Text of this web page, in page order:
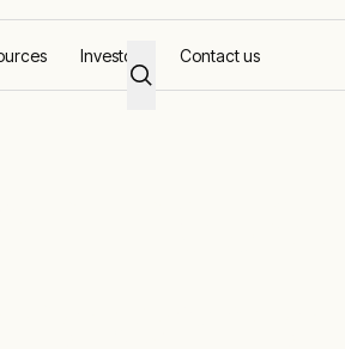
Investors Contact us